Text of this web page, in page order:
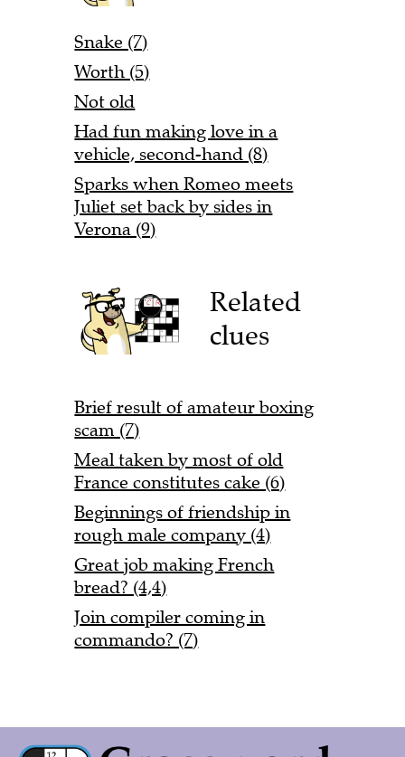
Snake (7)
Worth (5)
Not old
Had fun making love in a
vehicle, second-hand (8)
Sparks when Romeo meets
Juliet set back by sides in
Verona (9)
Related
clues
Brief result of amateur boxing
scam (7)
Meal taken by most of old
France constitutes cake (6)
Beginnings of friendship in
rough male company (4)
Great job making French
bread? (4,4)
Join compiler coming in
commando? (7)